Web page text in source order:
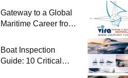
Gateway to a Global
Maritime Career from
Boat Inspection
Guide: 10 Critical